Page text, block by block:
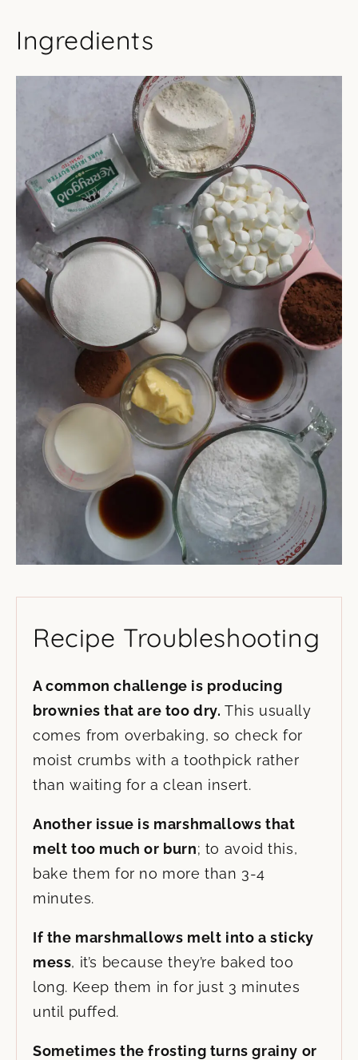
Ingredients
Recipe Troubleshooting
A common challenge is producing
brownies that are too dry. This usually
comes from overbaking, so check for
moist crumbs with a toothpick rather
than waiting for a clean insert.
Another issue is marshmallows that
melt too much or burn; to avoid this,
bake them for no more than 3-4
minutes.
If the marshmallows melt into a sticky
mess, it’s because they’re baked too
long. Keep them in for just 3 minutes
until puffed.
Sometimes the frosting turns grainy or